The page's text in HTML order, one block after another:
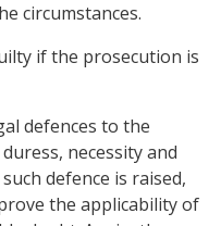
circumstances.
if the prosecution is
defences to the
necessity and
defence is raised,
the applicability of